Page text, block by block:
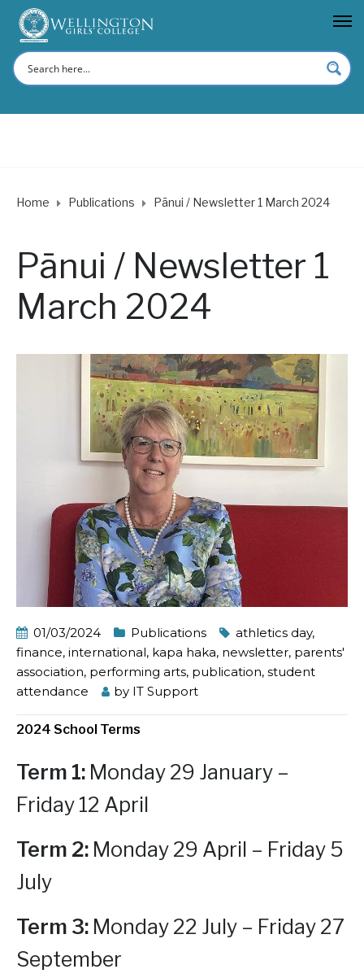
Home Publications Pānui / Newsletter 1 March 2024
Pānui / Newsletter 1
March 2024
01/03/2024 Publications athletics day,
finance, international, kapa haka, newsletter, parents'
association, performing arts, publication, student
attendance
by IT Support
2024 School Terms
Term 1: Monday 29 January –
Friday 12 April
Term 2: Monday 29 April – Friday 5
July
Term 3: Monday 22 July – Friday 27
September